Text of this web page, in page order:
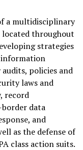
a multidisciplinary
throughout
strategies
information
policies and
laws and
record
data
and
as the defense of
class action suits.